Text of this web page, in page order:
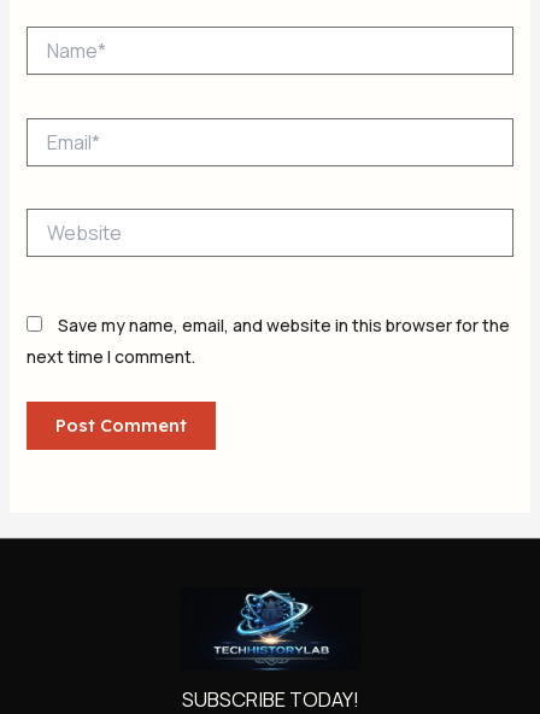
Save my name, email, and website in this browser for the
next time I comment.
SUBSCRIBE TODAY!